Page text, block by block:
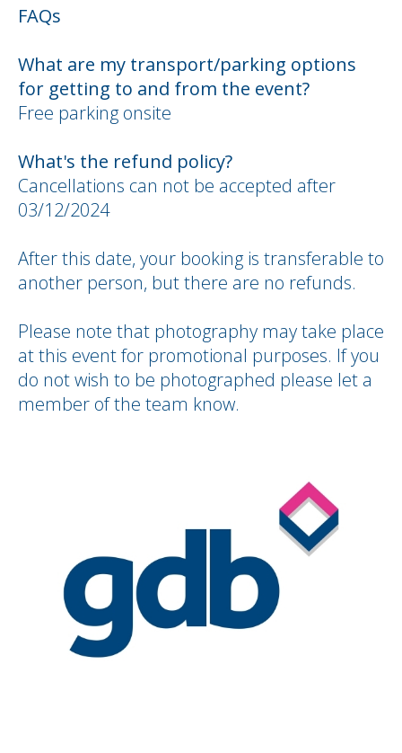
FAQs
What are my transport/parking options
for getting to and from the event?
Free parking onsite
What's the refund policy?
Cancellations can not be accepted after
03/12/2024
After this date, your booking is transferable to
another person, but there are no refunds.
Please note that photography may take place
at this event for promotional purposes. If you
do not wish to be photographed please let a
member of the team know.